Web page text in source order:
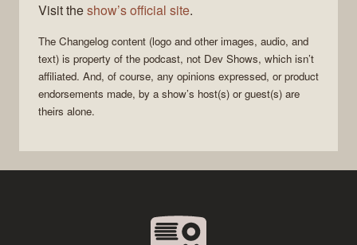
Visit theshow’s official site.
The Changelog content (logo and other images, audio, and
text) is property of the podcast, not Dev Shows, which isn’t
affiliated. And, of course, any opinions expressed, or product
endorsements made, by a show’s host(s) or guest(s) are
theirs alone.